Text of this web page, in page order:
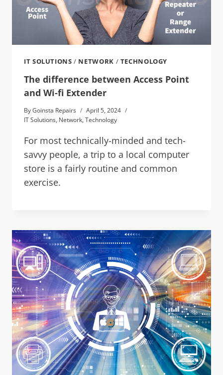
IT SOLUTIONS / NETWORK / TECHNOLOGY
The difference between Access Point
and Wi-fi Extender
ByGoinsta Repairs
April 5, 2024
IT Solutions, Network, Technology
For most technically-minded and tech-
savvy people, a trip to a local computer
store is a fairly routine and common
exercise.